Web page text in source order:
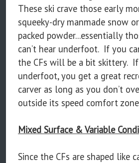
These ski crave those early
squeeky-dry manmade snow
packed powder...essentially
can’t hear underfoot. If you
the CFs will be a bit skittery.
underfoot, you get a great
carver as long as you don’t
outside its speed comfort
Mixed Surface & Variable
Since the CFs are shaped like